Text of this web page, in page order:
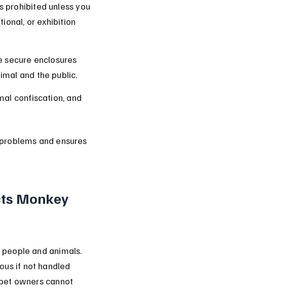
prohibited unless you
or exhibition
secure enclosures
and the public.
confiscation, and
and ensures
Monkey
and animals.
if not handled
owners cannot